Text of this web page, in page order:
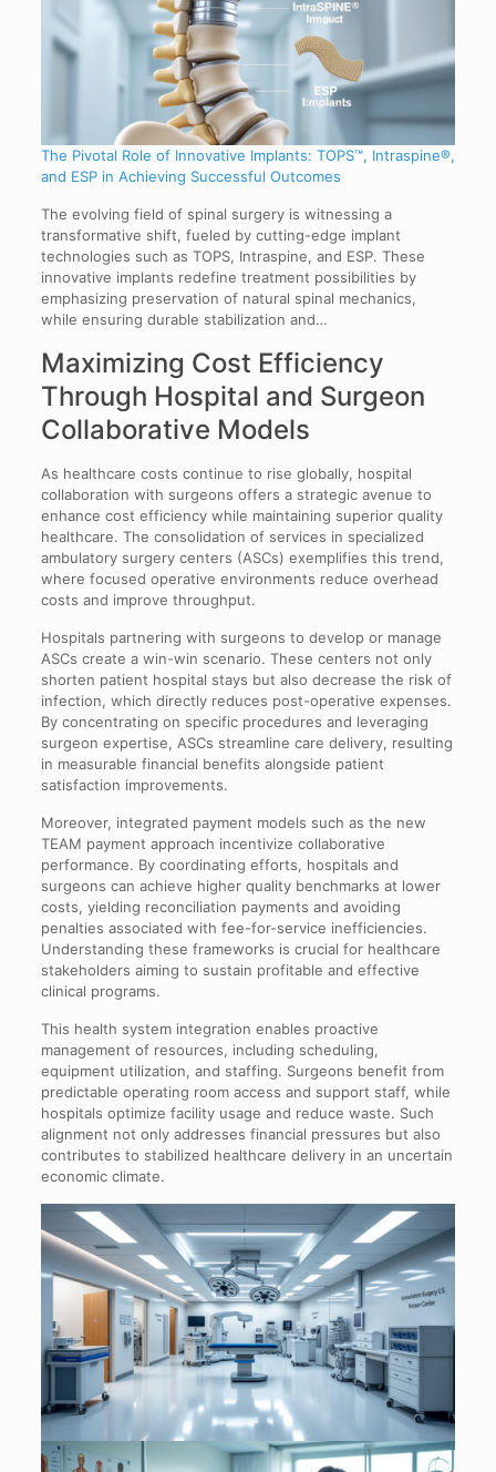
The Pivotal Role of Innovative Implants: TOPS™, Intraspine®,
and ESP in Achieving Successful Outcomes
The evolving field of spinal surgery is witnessing a
transformative shift, fueled by cutting-edge implant
technologies such as TOPS, Intraspine, and ESP. These
innovative implants redefine treatment possibilities by
emphasizing preservation of natural spinal mechanics,
while ensuring durable stabilization and…
Maximizing Cost Efficiency
Through Hospital and Surgeon
Collaborative Models
As healthcare costs continue to rise globally, hospital
collaboration with surgeons offers a strategic avenue to
enhance cost efficiency while maintaining superior quality
healthcare. The consolidation of services in specialized
ambulatory surgery centers (ASCs) exemplifies this trend,
where focused operative environments reduce overhead
costs and improve throughput.
Hospitals partnering with surgeons to develop or manage
ASCs create a win-win scenario. These centers not only
shorten patient hospital stays but also decrease the risk of
infection, which directly reduces post-operative expenses.
By concentrating on specific procedures and leveraging
surgeon expertise, ASCs streamline care delivery, resulting
in measurable financial benefits alongside patient
satisfaction improvements.
Moreover, integrated payment models such as the new
TEAM payment approach incentivize collaborative
performance. By coordinating efforts, hospitals and
surgeons can achieve higher quality benchmarks at lower
costs, yielding reconciliation payments and avoiding
penalties associated with fee-for-service inefficiencies.
Understanding these frameworks is crucial for healthcare
stakeholders aiming to sustain profitable and effective
clinical programs.
This health system integration enables proactive
management of resources, including scheduling,
equipment utilization, and staffing. Surgeons benefit from
predictable operating room access and support staff, while
hospitals optimize facility usage and reduce waste. Such
alignment not only addresses financial pressures but also
contributes to stabilized healthcare delivery in an uncertain
economic climate.